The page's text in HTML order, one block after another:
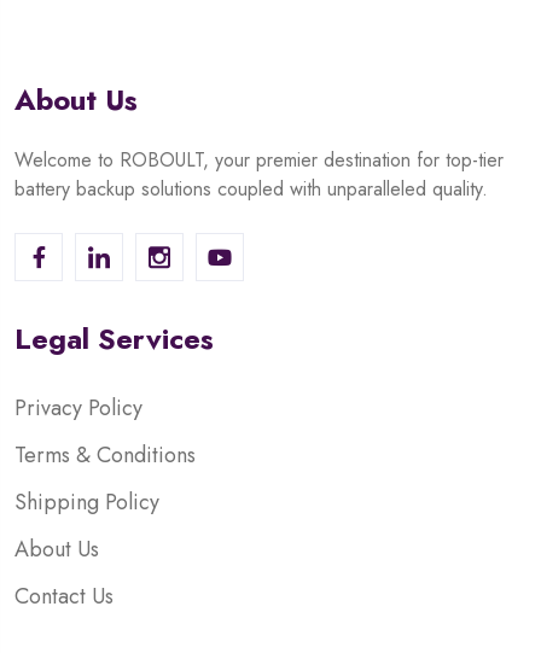
About Us
Welcome to ROBOULT, your premier destination for top-tier
battery backup solutions coupled with unparalleled quality.
Legal Services
Privacy Policy
Terms & Conditions
Shipping Policy
About Us
Contact Us